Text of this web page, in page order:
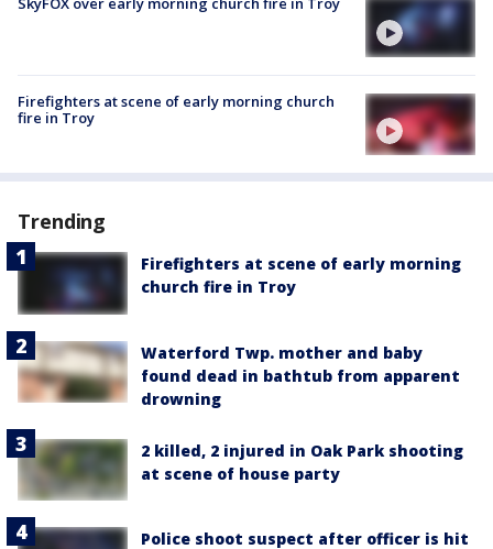
Firefighters at scene of early morning church
fire in Troy
Trending
Firefighters at scene of early morning
church fire in Troy
Waterford Twp. mother and baby
found dead in bathtub from apparent
drowning
2 killed, 2 injured in Oak Park shooting
at scene of house party
Police shoot suspect after officer is hit